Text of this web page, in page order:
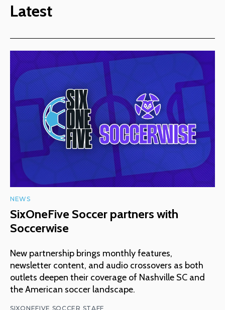
Latest
NEWS
SixOneFive Soccer partners with
Soccerwise
New partnership brings monthly features,
newsletter content, and audio crossovers as both
outlets deepen their coverage of Nashville SC and
the American soccer landscape.
SIXONEFIVE SOCCER STAFF